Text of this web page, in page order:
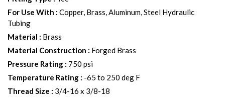
For Use With : Copper, Brass, Aluminum, Steel Hydraulic
Tubing
Material : Brass
Material Construction : Forged Brass
Pressure Rating : 750 psi
Temperature Rating : -65 to 250 deg F
Thread Size : 3/4-16 x 3/8-18